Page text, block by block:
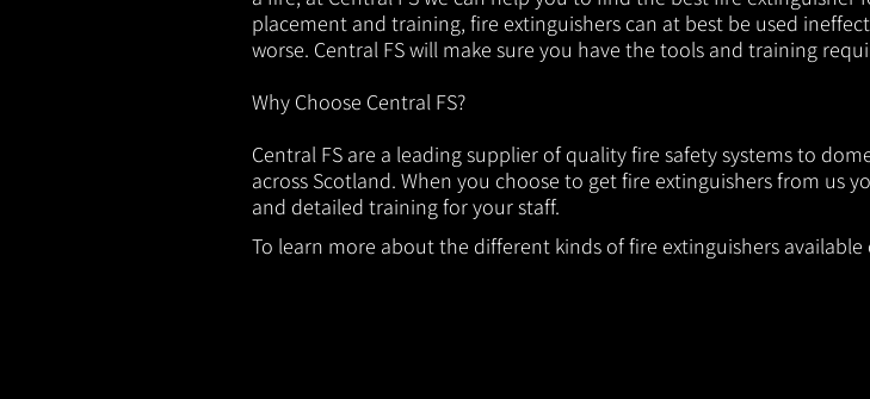
placement and training, fire extinguishers can at best be used
worse. Central FS will make sure you have the tools and training
Why Choose Central FS?
Central FS are a leading supplier of quality fire safety systems to
across Scotland. When you choose to get fire extinguishers from us
and detailed training for your staff.
To learn more about the different kinds of fire extinguishers available